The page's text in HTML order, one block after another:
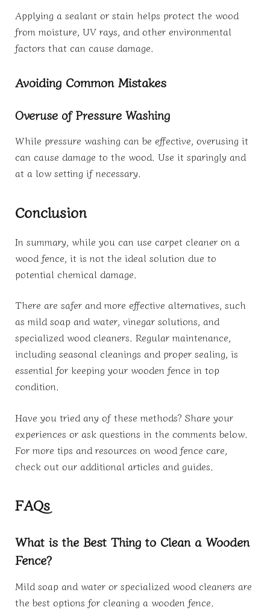
Applying a sealant or stain helps protect the wood
from moisture, UV rays, and other environmental
factors that can cause damage.
Avoiding Common Mistakes
Overuse of Pressure Washing
While pressure washing can be effective, overusing it
can cause damage to the wood. Use it sparingly and
at a low setting if necessary.
Conclusion
In summary, while you can use carpet cleaner on a
wood fence, it is not the ideal solution due to
potential chemical damage.
There are safer and more effective alternatives, such
as mild soap and water, vinegar solutions, and
specialized wood cleaners. Regular maintenance,
including seasonal cleanings and proper sealing, is
essential for keeping your wooden fence in top
condition.
Have you tried any of these methods? Share your
experiences or ask questions in the comments below.
For more tips and resources on wood fence care,
check out our additional articles and guides.
FAQs
What is the Best Thing to Clean a Wooden
Fence?
Mild soap and water or specialized wood cleaners are
the best options for cleaning a wooden fence.